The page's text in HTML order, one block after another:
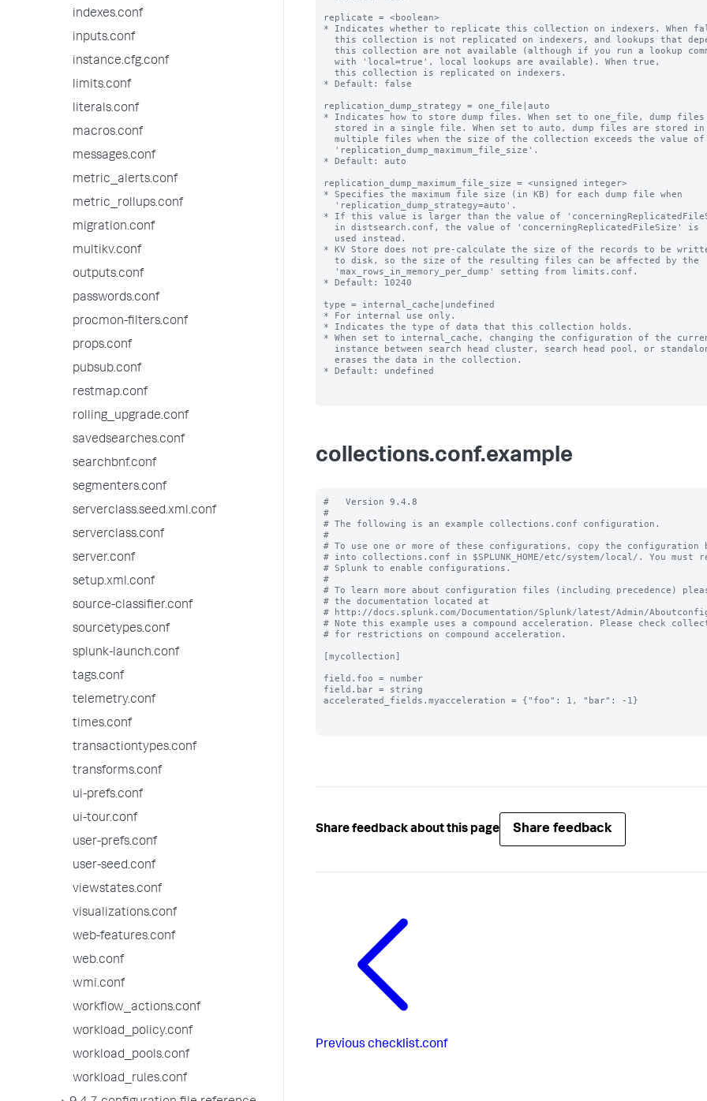
indexes.conf
inputs.conf
instance.cfg.conf
limits.conf
literals.conf
macros.conf
messages.conf
metric_alerts.conf
metric_rollups.conf
migration.conf
multikv.conf
outputs.conf
passwords.conf
procmon-filters.conf
props.conf
pubsub.conf
restmap.conf
rolling_upgrade.conf
savedsearches.conf
searchbnf.conf
segmenters.conf
serverclass.seed.xml.conf
serverclass.conf
server.conf
setup.xml.conf
source-classifier.conf
sourcetypes.conf
splunk-launch.conf
tags.conf
telemetry.conf
times.conf
transactiontypes.conf
transforms.conf
ui-prefs.conf
ui-tour.conf
user-prefs.conf
user-seed.conf
viewstates.conf
visualizations.conf
web-features.conf
web.conf
wmi.conf
workflow_actions.conf
workload_policy.conf
workload_pools.conf
workload_rules.conf
replicate = <boolean>
* Indicates whether to replicate this collection on indexers. When
* Default: false
replication_dump_strategy = one_file|auto
* Indicates how to store dump files. When set to one_file, dump files
* Default: auto
replication_dump_maximum_file_size = <unsigned integer>
* Specifies the maximum file size (in KB) for each dump file when
* If this value is larger than the value of
* KV Store does not pre-calculate the size of the records to be
* Default: 10240
type = internal_cache|undefined
* For internal use only.
* Indicates the type of data that this collection holds.
* When set to internal_cache, changing the configuration of the
* Default: undefined
collections.conf.example
#   Version 9.4.8
#
# The following is an example collections.conf configuration.
#
# To use one or more of these configurations, copy the configuration
# into collections.conf in $SPLUNK_HOME/etc/system/local/. You must
# Splunk to enable configurations.
#
# To learn more about configuration files (including precedence)
# the documentation located at
# http://docs.splunk.com/Documentation/Splunk/latest/Admin/
# Note this example uses a compound acceleration. Please check
# for restrictions on compound acceleration.
[mycollection]
field.foo = number
field.bar = string
accelerated_fields.myacceleration = {"foo": 1, "bar": -1}
Share feedback about this page Share feedback
Previous checklist.conf